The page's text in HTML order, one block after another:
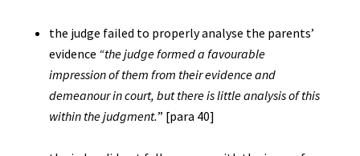
the judge failed to properly analyse the parents’
evidence “the judge formed a favourable
impression of them from their evidence and
demeanour in court, but there is little analysis of this
within the judgment.” [para 40]